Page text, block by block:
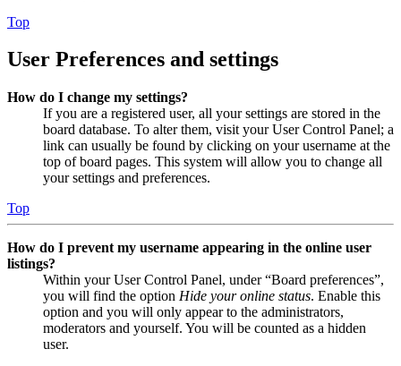
Top
User Preferences and settings
How do I change my settings?
If you are a registered user, all your settings are stored in the
board database. To alter them, visit your User Control Panel; a
link can usually be found by clicking on your username at the
top of board pages. This system will allow you to change all
your settings and preferences.
Top
How do I prevent my username appearing in the online user
listings?
Within your User Control Panel, under “Board preferences”,
you will find the option Hide your online status. Enable this
option and you will only appear to the administrators,
moderators and yourself. You will be counted as a hidden
user.